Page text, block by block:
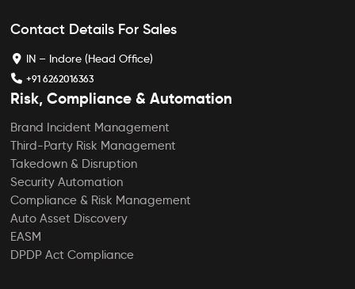
Contact Details For Sales
IN – Indore (Head Office)
+91 6262016363
Risk, Compliance & Automation
Brand Incident Management
Third-Party Risk Management
Takedown & Disruption
Security Automation
Compliance & Risk Management
Auto Asset Discovery
EASM
DPDP Act Compliance